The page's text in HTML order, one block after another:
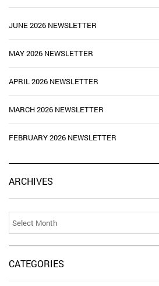
JUNE 2026 NEWSLETTER
MAY 2026 NEWSLETTER
APRIL 2026 NEWSLETTER
MARCH 2026 NEWSLETTER
FEBRUARY 2026 NEWSLETTER
ARCHIVES
CATEGORIES